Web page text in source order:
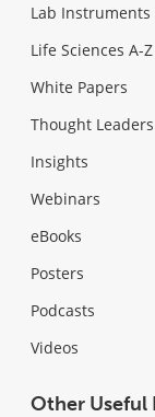
Lab
Life Sciences A-Z
White Papers
Thought Leaders
Insights
Webinars
eBooks
Posters
Podcasts
Videos
Other Useful